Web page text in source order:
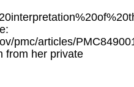
pmc/articles/
from her private